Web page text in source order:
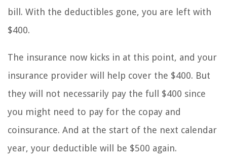
bill. With the deductibles gone, you are left with
$400.
The insurance now kicks in at this point, and your
insurance provider will help cover the $400. But
they will not necessarily pay the full $400 since
you might need to pay for the copay and
coinsurance. And at the start of the next calendar
year, your deductible will be $500 again.